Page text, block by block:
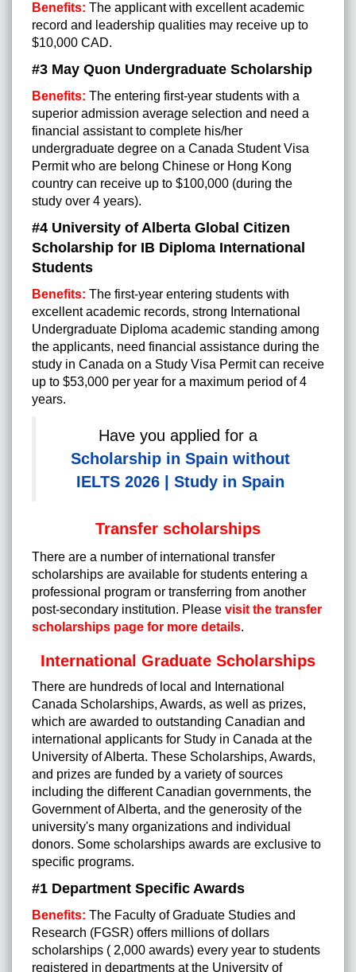
Benefits: The applicant with excellent academic
record and leadership qualities may receive up to
$10,000 CAD.
#3 May Quon Undergraduate Scholarship
Benefits: The entering first-year students with a
superior admission average selection and need a
financial assistant to complete his/her
undergraduate degree on a Canada Student Visa
Permit who are belong Chinese or Hong Kong
country can receive up to $100,000 (during the
study over 4 years).
#4 University of Alberta Global Citizen
Scholarship for IB Diploma International
Students
Benefits: The first-year entering students with
excellent academic records, strong International
Undergraduate Diploma academic standing among
the applicants, need financial assistance during the
study in Canada on a Study Visa Permit can receive
up to $53,000 per year for a maximum period of 4
years.
Have you applied for a
Scholarship in Spain without
IELTS 2026 | Study in Spain
Transfer scholarships
There are a number of international transfer
scholarships are available for students entering a
professional program or transferring from another
post-secondary institution. Please visit the transfer
scholarships page for more details.
International Graduate Scholarships
There are hundreds of local and International
Canada Scholarships, Awards, as well as prizes,
which are awarded to outstanding Canadian and
international applicants for Study in Canada at the
University of Alberta. These Scholarships, Awards,
and prizes are funded by a variety of sources
including the different Canadian governments, the
Government of Alberta, and the generosity of the
university's many organizations and individual
donors. Some scholarships awards are exclusive to
specific programs.
#1 Department Specific Awards
Benefits: The Faculty of Graduate Studies and
Research (FGSR) offers millions of dollars
scholarships ( 2,000 awards) every year to students
registered in departments at the University of